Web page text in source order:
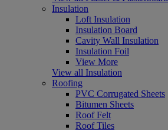
Insulation
Loft Insulation
Insulation Board
Cavity Wall Insulation
Insulation Foil
View More
View all Insulation
Roofing
PVC Corrugated Sheets
Bitumen Sheets
Roof Felt
Roof Tiles